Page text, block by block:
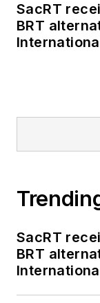
SacRT
BRT
SacRT
BRT